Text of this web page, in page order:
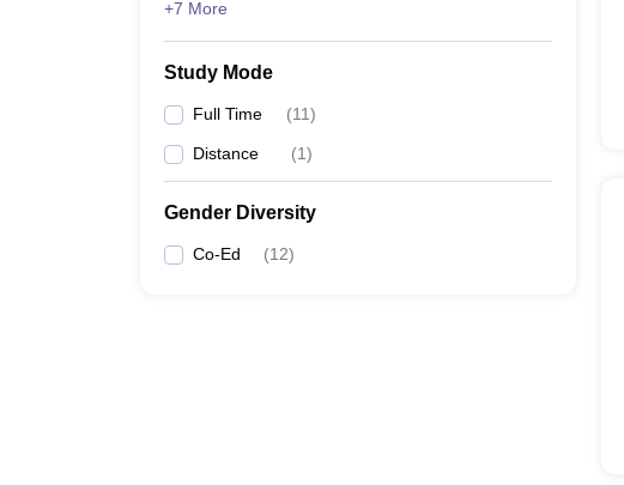
+7 More
Study Mode
Full Time (11)
Distance (1)
Gender Diversity
Co-Ed (12)